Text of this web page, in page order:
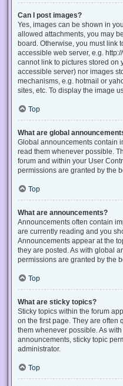
Can I post images?
Yes, images can be shown in
allowed attachments, you may
board. Otherwise, you must link
accessible web server, e.g.
cannot link to pictures stored on
accessible server) nor images
mechanisms, e.g. hotmail or
sites, etc. To display the image
Top
What are global
Global announcements contain
read them whenever possible.
forum and within your User
permissions are granted by the
Top
What are announcements?
Announcements often contain
are currently reading and you
Announcements appear at the
they are posted. As with global
permissions are granted by the
Top
What are sticky topics?
Sticky topics within the forum
on the first page. They are often
them whenever possible. As
announcements, sticky topic
administrator.
Top